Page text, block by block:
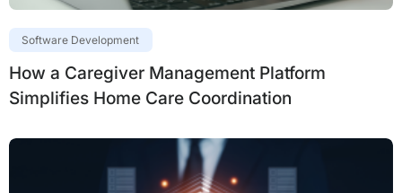
Software Development
How a Caregiver Management Platform
Simplifies Home Care Coordination